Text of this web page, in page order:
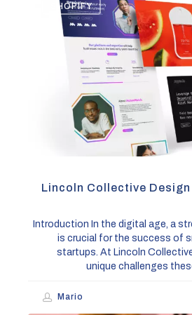
SHOPIFY
Collective
Design
Development
Lincoln Collective
Introduction In the digital age, a
is crucial for the success of
startups. At Lincoln
unique challenges
Mario